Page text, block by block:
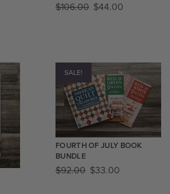
$106.00 $44.00
SALE!
FOURTH OF JULY BOOK
BUNDLE
$92.00 $33.00